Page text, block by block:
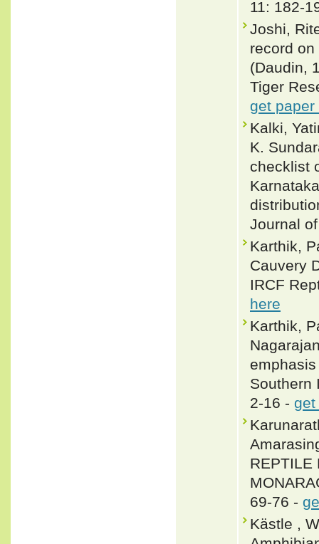
11: 182-
Joshi,
record
(Daudin,
Tiger
get paper
Kalki,
K.
checklist
Journal
Karthik,
Cauvery
IRCF
here
Karthik,
Southern
2-16 - get
REPTILE
69-76 -
Kästle ,